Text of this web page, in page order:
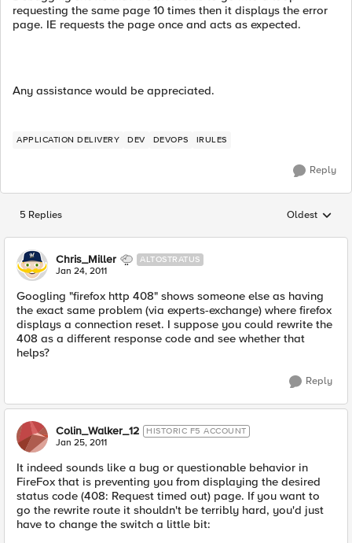
requesting the same page 10 times then it displays the error
page. IE requests the page once and acts as expected.
Any assistance would be appreciated.
APPLICATION DELIVERY DEV DEVOPS IRULES
Reply
5 Replies Replies
Oldest
Chris_Miller ALTOSTRATUS
Jan 24, 2011
Googling "firefox http 408" shows someone else as having
the exact same problem (via experts-exchange) where firefox
displays a connection reset. I suppose you could rewrite the
408 as a different response code and see whether that
helps?
Reply
Colin_Walker_12 HISTORIC F5 ACCOUNT
Jan 25, 2011
It indeed sounds like a bug or questionable behavior in
FireFox that is preventing you from displaying the desired
status code (408: Request timed out) page. If you want to
go the rewrite route it shouldn't be terribly hard, you'd just
have to change the switch a little bit: